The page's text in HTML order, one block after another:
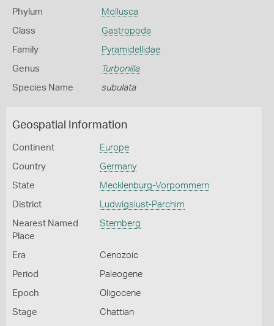
Phylum Mollusca
Class Gastropoda
Family Pyramidellidae
Genus Turbonilla
Species Name subulata
Geospatial Information
Continent Europe
Country Germany
State Mecklenburg-Vorpommern
District Ludwigslust-Parchim
Nearest Named
Place
Sternberg
Era Cenozoic
Period Paleogene
Epoch Oligocene
Stage Chattian